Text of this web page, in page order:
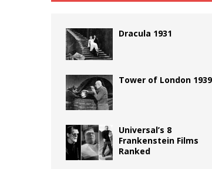
Dracula 1931
Tower of London 1939
Universal’s 8
Frankenstein Films
Ranked